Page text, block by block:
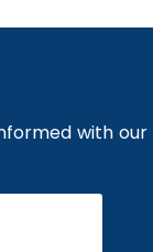
with our